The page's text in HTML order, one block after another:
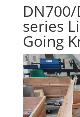
series
Going